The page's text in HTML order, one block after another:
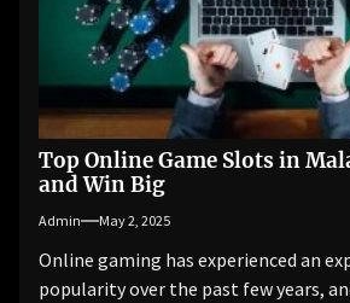
Top Online Game Slots in
and Win Big
Admin May 2, 2025
Online gaming has experienced an
popularity over the past few years,